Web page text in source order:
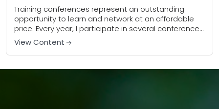
Training conferences represent an outstanding
opportunity to learn and network at an affordable
price. Every year, I participate in several conferences
in various places around the United States. In 2010,...
View Content